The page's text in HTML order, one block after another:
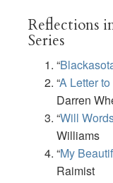
Reflections
Series
“
“A Letter
Darren
“Will
Williams
“My
Raimist